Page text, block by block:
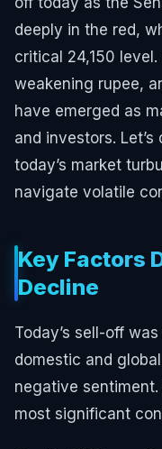
deeply in the red,
critical 24,150
weakening rupee,
have emerged as
and investors.
today’s market
navigate volatile
Key Factors
Decline
Today’s sell-off
domestic and
negative sentiment.
most significant